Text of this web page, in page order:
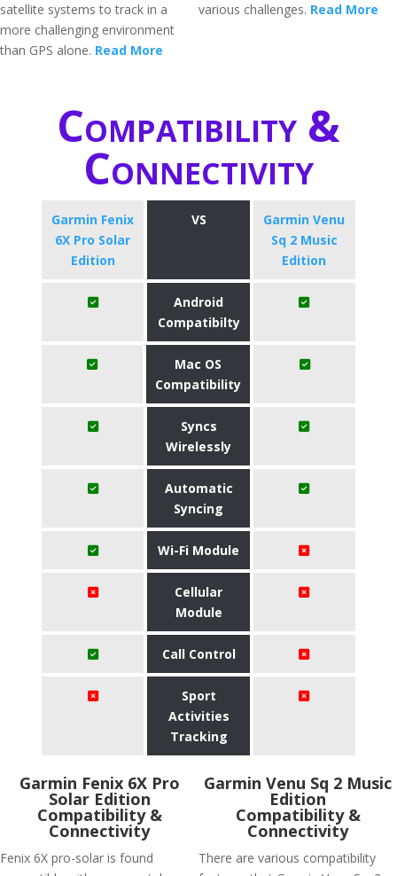
satellite systems to track in a
more challenging environment
than GPS alone. Read More
various challenges. Read More
Compatibility &
Connectivity
Garmin Fenix
6X Pro Solar
Edition
VS
Garmin Venu
Sq 2 Music
Edition
Android
Compatibilty
Mac OS
Compatibility
Syncs
Wirelessly
Automatic
Syncing
Wi-Fi Module
Cellular
Module
Call Control
Sport
Activities
Tracking
Garmin Fenix 6X Pro
Solar Edition
Compatibility &
Connectivity
Fenix 6X pro-solar is found
Garmin Venu Sq 2 Music
Edition
Compatibility &
Connectivity
There are various compatibility